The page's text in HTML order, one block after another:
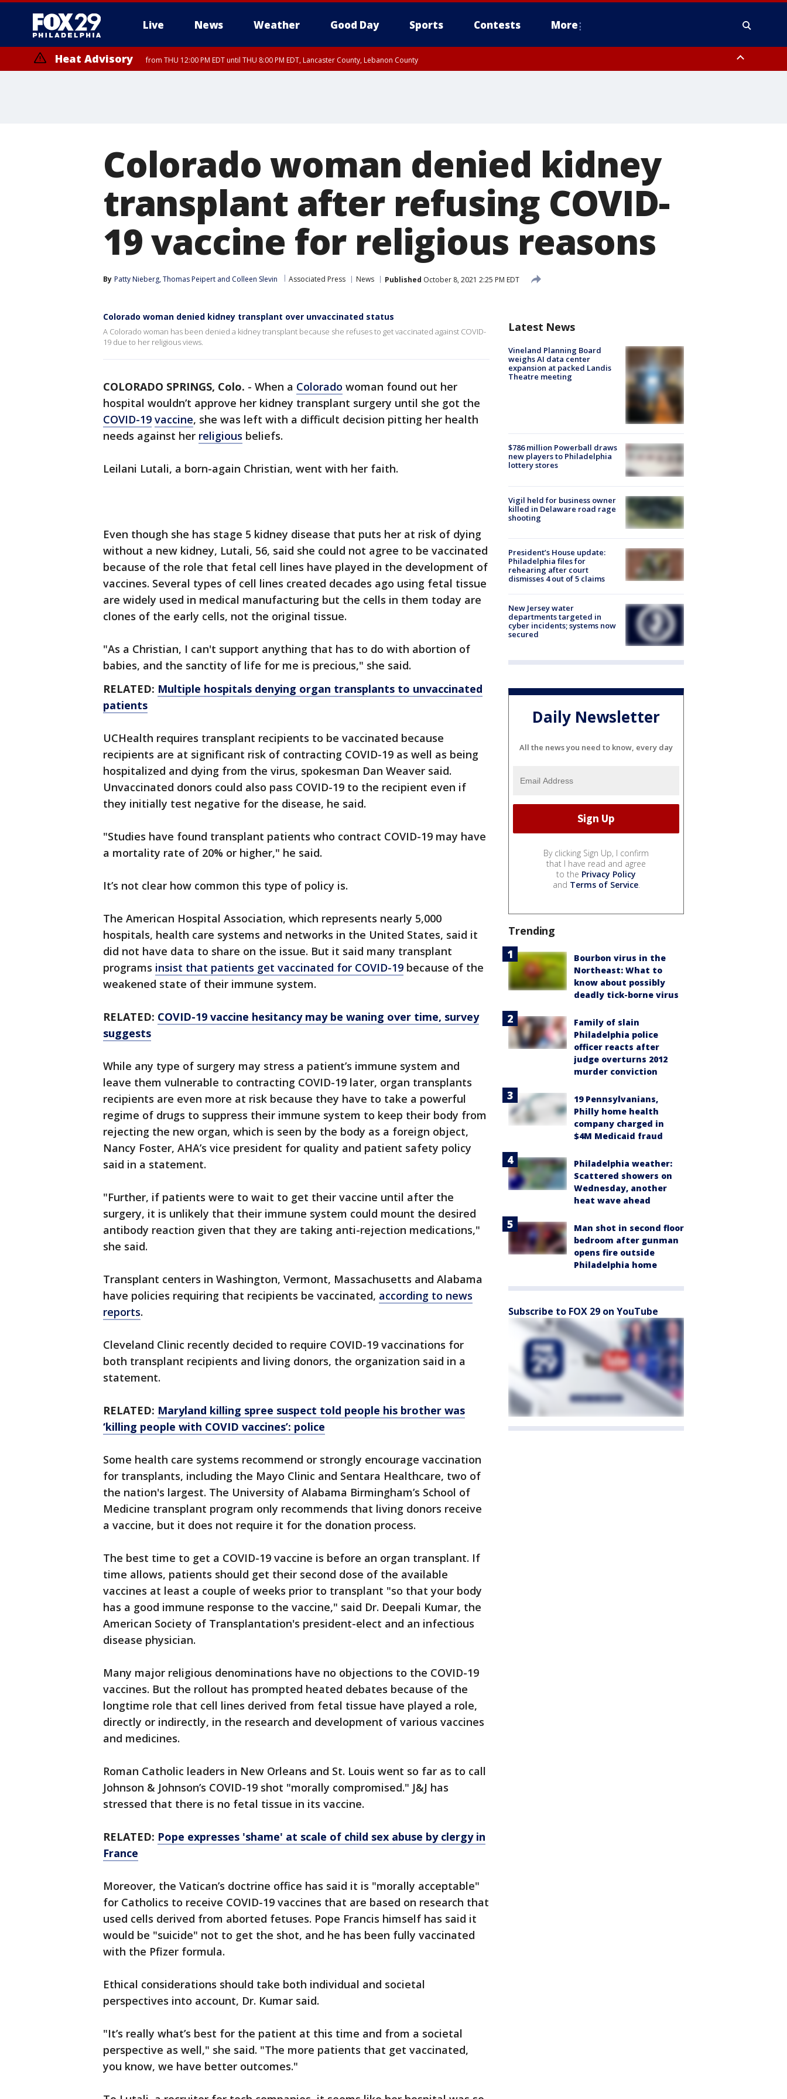
Live News Weather Good Day Sports Contests More
Heat Advisory from THU 12:00 PM EDT until THU 8:00 PM EDT, Lancaster County, Lebanon County
Colorado woman denied kidney
transplant after refusing COVID-
19 vaccine for religious reasons
By Patty Nieberg, Thomas Peipert and Colleen Slevin Associated Press News Published October 8, 2021 2:25 PM EDT
Colorado woman denied kidney transplant over unvaccinated status
A Colorado woman has been denied a kidney transplant because she refuses to get vaccinated against COVID-
19 due to her religious views.
COLORADO SPRINGS, Colo. - When a Colorado woman found out her
hospital wouldn’t approve her kidney transplant surgery until she got the
COVID-19 vaccine, she was left with a difficult decision pitting her health
needs against her religious beliefs.
Leilani Lutali, a born-again Christian, went with her faith.
Even though she has stage 5 kidney disease that puts her at risk of dying
without a new kidney, Lutali, 56, said she could not agree to be vaccinated
because of the role that fetal cell lines have played in the development of
vaccines. Several types of cell lines created decades ago using fetal tissue
are widely used in medical manufacturing but the cells in them today are
clones of the early cells, not the original tissue.
"As a Christian, I can't support anything that has to do with abortion of
babies, and the sanctity of life for me is precious," she said.
RELATED: Multiple hospitals denying organ transplants to unvaccinated
patients
UCHealth requires transplant recipients to be vaccinated because
recipients are at significant risk of contracting COVID-19 as well as being
hospitalized and dying from the virus, spokesman Dan Weaver said.
Unvaccinated donors could also pass COVID-19 to the recipient even if
they initially test negative for the disease, he said.
"Studies have found transplant patients who contract COVID-19 may have
a mortality rate of 20% or higher," he said.
It’s not clear how common this type of policy is.
The American Hospital Association, which represents nearly 5,000
hospitals, health care systems and networks in the United States, said it
did not have data to share on the issue. But it said many transplant
programs insist that patients get vaccinated for COVID-19 because of the
weakened state of their immune system.
RELATED: COVID-19 vaccine hesitancy may be waning over time, survey
suggests
While any type of surgery may stress a patient’s immune system and
leave them vulnerable to contracting COVID-19 later, organ transplants
recipients are even more at risk because they have to take a powerful
regime of drugs to suppress their immune system to keep their body from
rejecting the new organ, which is seen by the body as a foreign object,
Nancy Foster, AHA’s vice president for quality and patient safety policy
said in a statement.
"Further, if patients were to wait to get their vaccine until after the
surgery, it is unlikely that their immune system could mount the desired
antibody reaction given that they are taking anti-rejection medications,"
she said.
Transplant centers in Washington, Vermont, Massachusetts and Alabama
have policies requiring that recipients be vaccinated, according to news
reports.
Cleveland Clinic recently decided to require COVID-19 vaccinations for
both transplant recipients and living donors, the organization said in a
statement.
RELATED: Maryland killing spree suspect told people his brother was
‘killing people with COVID vaccines’: police
Some health care systems recommend or strongly encourage vaccination
for transplants, including the Mayo Clinic and Sentara Healthcare, two of
the nation's largest. The University of Alabama Birmingham’s School of
Medicine transplant program only recommends that living donors receive
a vaccine, but it does not require it for the donation process.
The best time to get a COVID-19 vaccine is before an organ transplant. If
time allows, patients should get their second dose of the available
vaccines at least a couple of weeks prior to transplant "so that your body
has a good immune response to the vaccine," said Dr. Deepali Kumar, the
American Society of Transplantation's president-elect and an infectious
disease physician.
Many major religious denominations have no objections to the COVID-19
vaccines. But the rollout has prompted heated debates because of the
longtime role that cell lines derived from fetal tissue have played a role,
directly or indirectly, in the research and development of various vaccines
and medicines.
Roman Catholic leaders in New Orleans and St. Louis went so far as to call
Johnson & Johnson’s COVID-19 shot "morally compromised." J&J has
stressed that there is no fetal tissue in its vaccine.
RELATED: Pope expresses 'shame' at scale of child sex abuse by clergy in
France
Moreover, the Vatican’s doctrine office has said it is "morally acceptable"
for Catholics to receive COVID-19 vaccines that are based on research that
used cells derived from aborted fetuses. Pope Francis himself has said it
would be "suicide" not to get the shot, and he has been fully vaccinated
with the Pfizer formula.
Ethical considerations should take both individual and societal
perspectives into account, Dr. Kumar said.
"It’s really what’s best for the patient at this time and from a societal
perspective as well," she said. "The more patients that get vaccinated,
you know, we have better outcomes."
Latest News
Vineland Planning Board
weighs AI data center
expansion at packed Landis
Theatre meeting
$786 million Powerball draws
new players to Philadelphia
lottery stores
Vigil held for business owner
killed in Delaware road rage
shooting
President’s House update:
Philadelphia files for
rehearing after court
dismisses 4 out of 5 claims
New Jersey water
departments targeted in
cyber incidents; systems now
secured
Daily Newsletter
All the news you need to know, every day
By clicking Sign Up, I confirm
that I have read and agree
to the Privacy Policy
and Terms of Service.
Trending
Bourbon virus in the
Northeast: What to
know about possibly
deadly tick-borne virus
Family of slain
Philadelphia police
officer reacts after
judge overturns 2012
murder conviction
19 Pennsylvanians,
Philly home health
company charged in
$4M Medicaid fraud
Philadelphia weather:
Scattered showers on
Wednesday, another
heat wave ahead
Man shot in second floor
bedroom after gunman
opens fire outside
Philadelphia home
Subscribe to FOX 29 on YouTube